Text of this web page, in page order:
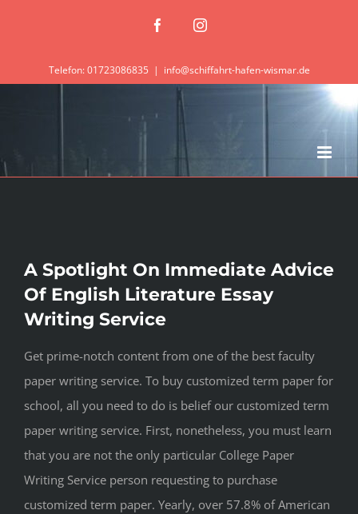
FacebookInstagram
Telefon: 01723086835 | info@schiffahrt-hafen-wismar.de
A Spotlight On Immediate Advice
Of English Literature Essay
Writing Service
Get prime-notch content from one of the best faculty
paper writing service. To buy customized term paper for
school, all you need to do is belief our customized term
paper writing service. First, nonetheless, you must learn
that you are not the only particular College Paper
Writing Service person requesting to purchase
customized term paper. Yearly, over 57.8% of American